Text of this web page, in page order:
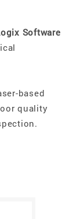
Software
based
quality